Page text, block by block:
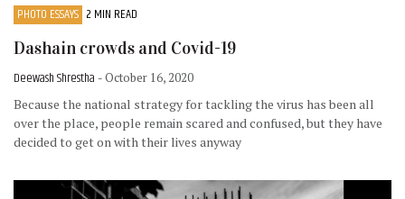
PHOTO ESSAYS 2 MIN READ
Dashain crowds and Covid-19
Deewash Shrestha - October 16, 2020
Because the national strategy for tackling the virus has been all
over the place, people remain scared and confused, but they have
decided to get on with their lives anyway